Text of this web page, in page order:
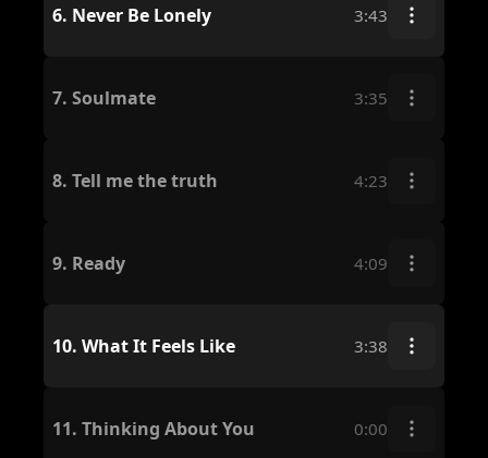
6. Never Be Lonely 3:43
7. Soulmate 3:35
8. Tell me the truth 4:23
9. Ready 4:09
10. What It Feels Like 3:38
11. Thinking About You 0:00